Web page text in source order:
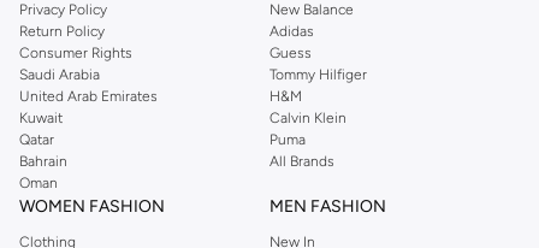
Nursery Comfort:
Cribs, mattresses, bedding, and mobiles to create a
serene sleep space.
Travel Gear: Strollers, car seats, and travel cots for adventures on the go.
Playtime Fun:
Activity gyms, soft toys, and educational toys to stimulate
development.
Clothing & Accessories: Style Meets Comfort
Privacy Policy
Return Policy
Consumer Rights
Saudi Arabia
United Arab Emirates
Kuwait
Qatar
Bahrain
Oman
New Balance
Adidas
Guess
Tommy Hilfiger
H&M
Calvin Klein
Puma
All Brands
WOMEN FASHION
Clothing
MEN FASHION
New In